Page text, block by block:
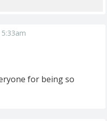
for being so